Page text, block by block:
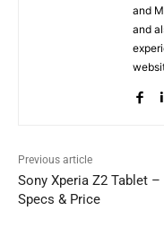
and
and
Previous article
Sony Xperia Z2 Tablet –
Specs & Price